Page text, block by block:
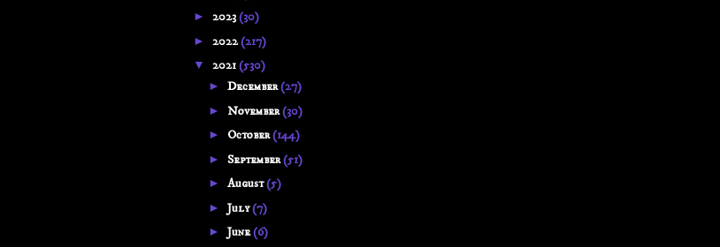
► 2023(30)
► 2022(217)
▼ 2021(530)
► December(27)
► November(30)
► October(144)
► September(51)
► August(5)
► July(7)
► June(6)